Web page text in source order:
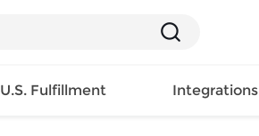
U.S. Fulfillment Integrations